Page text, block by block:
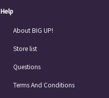
Help
About BIG UP!
Store list
Questions
Terms And Conditions